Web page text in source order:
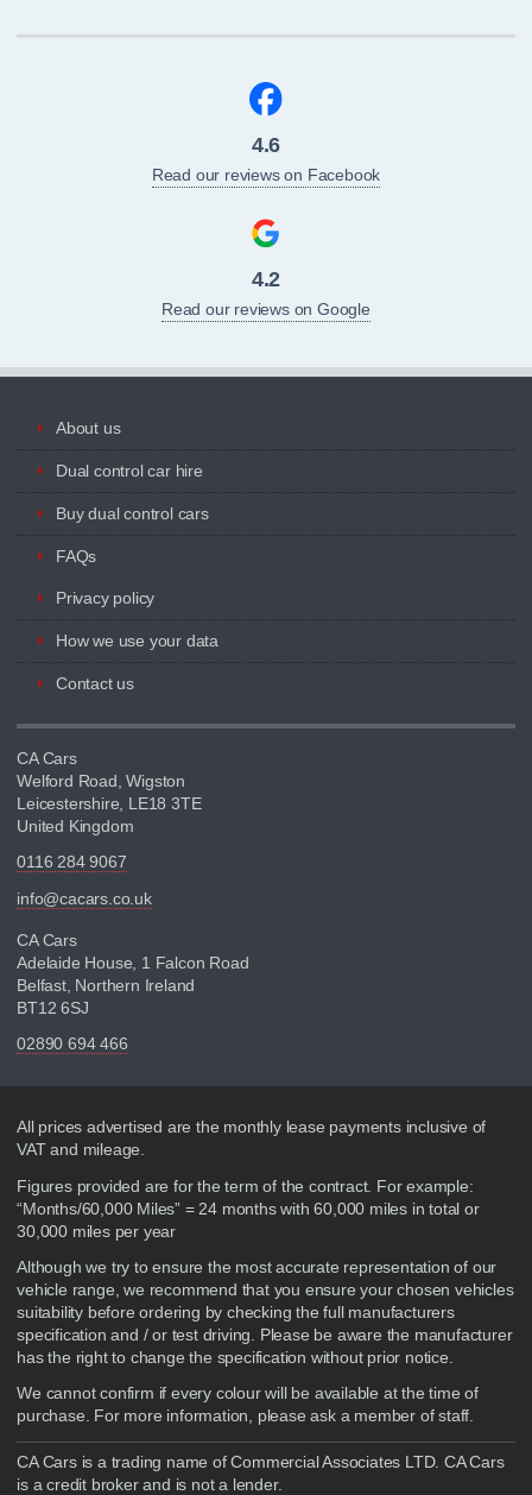
4.6
Read our reviews on Facebook
4.2
Read our reviews on Google
About us
Dual control car hire
Buy dual control cars
FAQs
Privacy policy
How we use your data
Contact us
CA Cars
Welford Road, Wigston
Leicestershire, LE18 3TE
United Kingdom
0116 284 9067
info@cacars.co.uk
CA Cars
Adelaide House, 1 Falcon Road
Belfast, Northern Ireland
BT12 6SJ
02890 694 466
Disclaimer
All prices advertised are the monthly lease payments inclusive of
VAT and mileage.
Figures provided are for the term of the contract. For example:
“Months/60,000 Miles” = 24 months with 60,000 miles in total or
30,000 miles per year
Although we try to ensure the most accurate representation of our
vehicle range, we recommend that you ensure your chosen vehicles
suitability before ordering by checking the full manufacturers
specification and / or test driving. Please be aware the manufacturer
has the right to change the specification without prior notice.
We cannot confirm if every colour will be available at the time of
purchase. For more information, please ask a member of staff.
CA Cars is a trading name of Commercial Associates LTD. CA Cars
is a credit broker and is not a lender.